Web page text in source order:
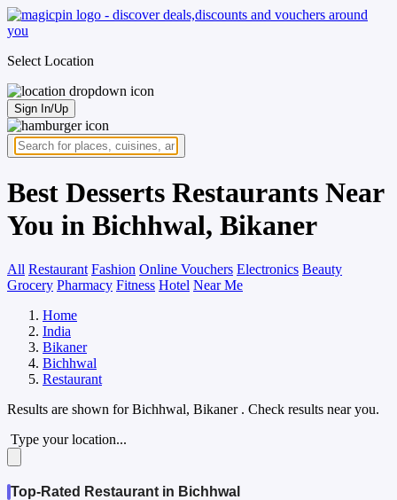
Select Location
Sign In/Up
Best Desserts Restaurants Near
You in Bichhwal, Bikaner
All Restaurant Fashion Online Vouchers Electronics Beauty
Grocery Pharmacy Fitness Hotel Near Me
Home
India
Bikaner
Bichhwal
Restaurant
Results are shown forBichhwal, Bikaner . Check results near you.
Type your location...
Top-Rated Restaurant in Bichhwal